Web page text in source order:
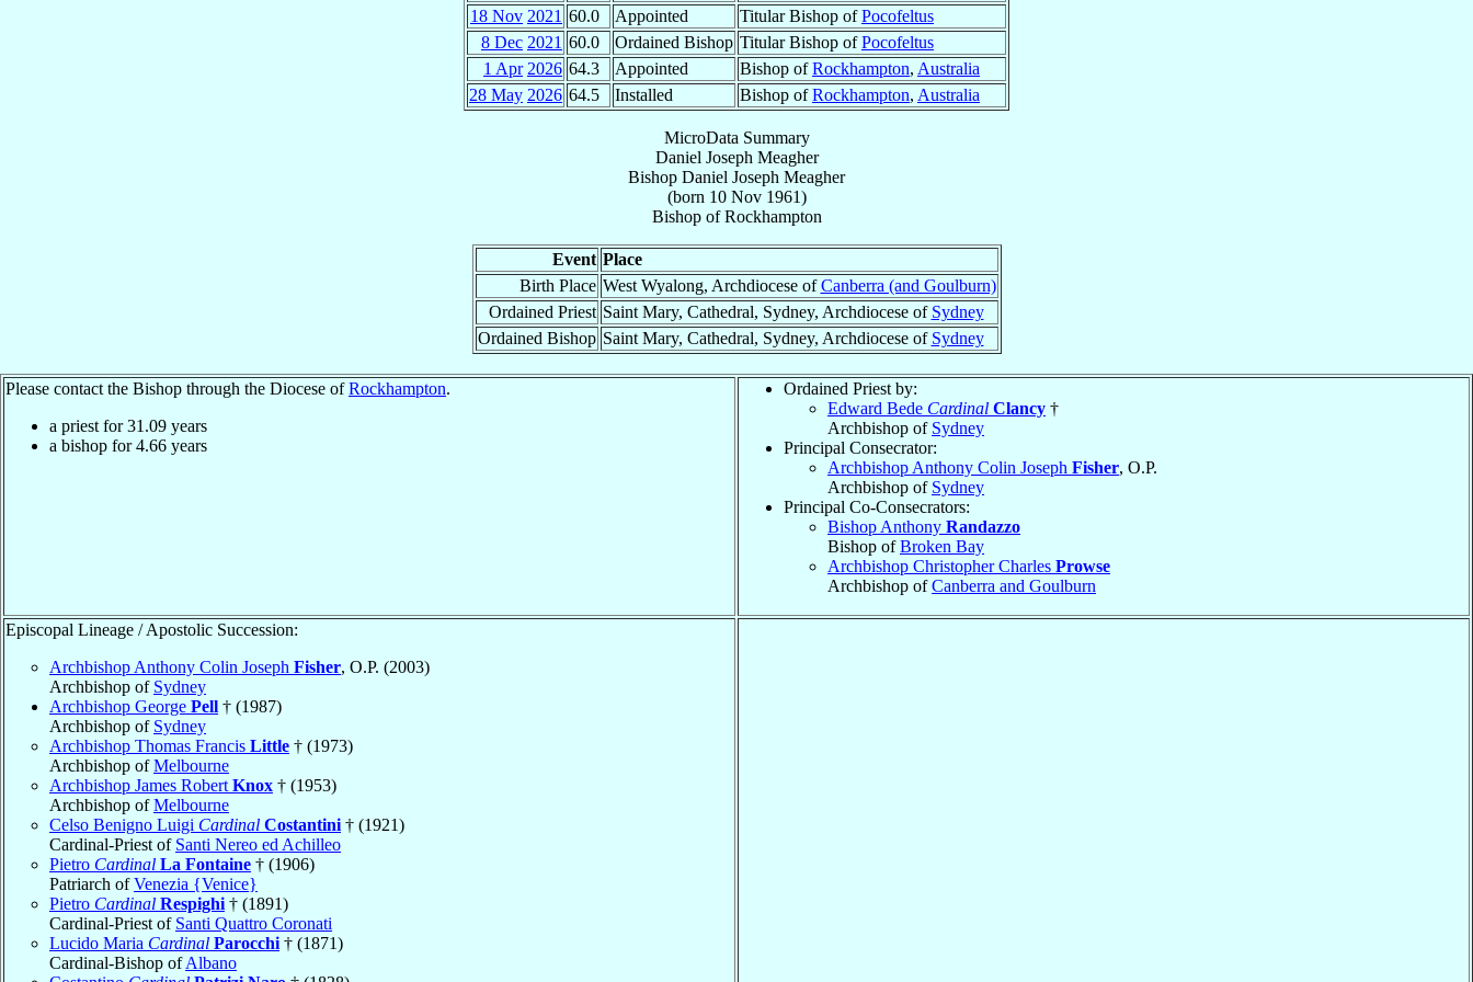
18 Nov 2021 60.0 Appointed Titular Bishop ofPocofeltus
8 Dec 2021 60.0 Ordained Bishop Titular Bishop ofPocofeltus
1 Apr 2026 64.3 Appointed Bishop ofRockhampton, Australia
28 May 2026 64.5 Installed Bishop ofRockhampton, Australia
MicroData Summary
Daniel Joseph Meagher
Bishop Daniel Joseph Meagher
(born 10 Nov 1961)
BishopofRockhampton
Event Place
Birth Place West Wyalong, Archdiocese ofCanberra (and Goulburn)
Ordained Priest Saint Mary, Cathedral, Sydney, Archdiocese of Sydney
Ordained Bishop Saint Mary, Cathedral, Sydney, Archdiocese of Sydney
Please contact the Bishop through the Diocese ofRockhampton.
a priest for31.09 years
a bishop for4.66 years
Ordained Priest by:
Edward Bede Cardinal Clancy †
Archbishop of Sydney
Principal Consecrator:
Archbishop Anthony Colin Joseph Fisher, O.P.
Archbishop of Sydney
Principal Co-Consecrators:
Bishop Anthony Randazzo
Bishop ofBroken Bay
Archbishop Christopher Charles Prowse
Archbishop ofCanberra and Goulburn
Episcopal Lineage / Apostolic Succession:
Archbishop Anthony Colin Joseph Fisher, O.P. (2003)
Archbishop of Sydney
Archbishop George Pell † (1987)
Archbishop of Sydney
Archbishop Thomas Francis Little † (1973)
Archbishop ofMelbourne
Archbishop James Robert Knox † (1953)
Archbishop ofMelbourne
Celso Benigno Luigi Cardinal Costantini † (1921)
Cardinal-Priest of Santi Nereo ed Achilleo
Pietro Cardinal La Fontaine † (1906)
Patriarch ofVenezia {Venice}
Pietro Cardinal Respighi † (1891)
Cardinal-Priest of Santi Quattro Coronati
Lucido Maria Cardinal Parocchi † (1871)
Cardinal-Bishop ofAlbano